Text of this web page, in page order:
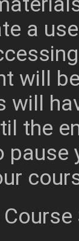
a
will
will
the